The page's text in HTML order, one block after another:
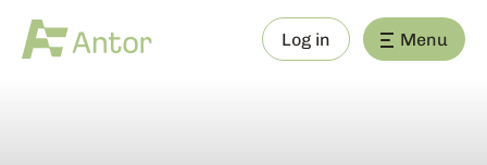
Log in Menu